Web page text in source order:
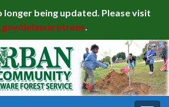
longer being updated. Please visit
delawaretrees.